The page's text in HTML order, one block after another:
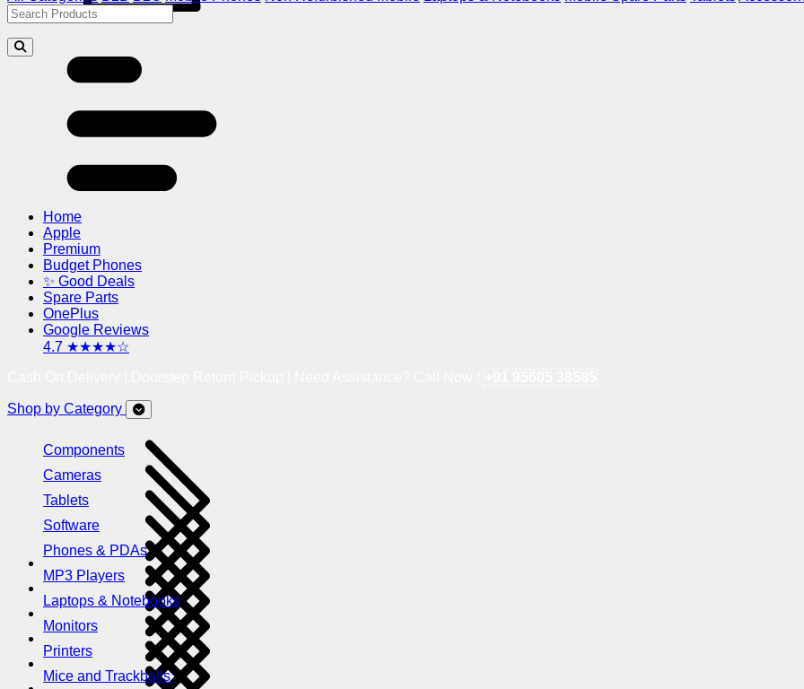
Home
Apple
Premium
Budget Phones
✨ Good Deals
Spare Parts
OnePlus
Google Reviews
4.7 ★★★★☆
Shop by Category
Components
Cameras
Tablets
Software
Phones & PDAs
MP3 Players
Laptops & Notebooks
Monitors
Printers
Mice and Trackballs